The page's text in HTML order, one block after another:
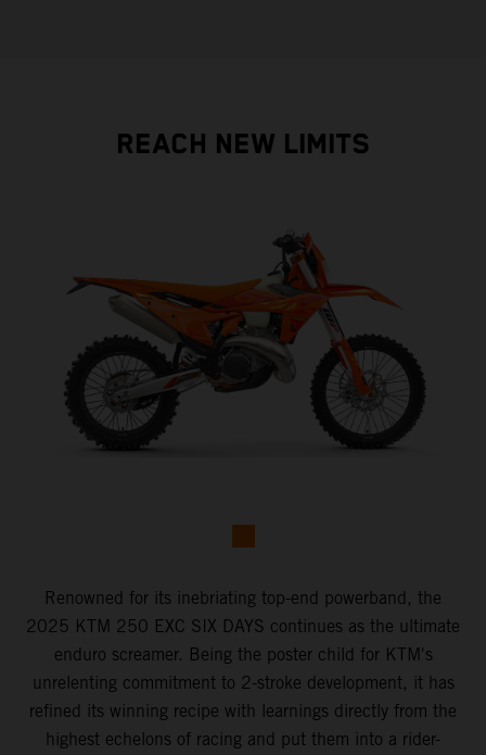
REACH NEW LIMITS
Renowned for its inebriating top-end powerband, the
2025 KTM 250 EXC SIX DAYS continues as the ultimate
enduro screamer. Being the poster child for KTM's
unrelenting commitment to 2-stroke development, it has
refined its winning recipe with learnings directly from the
highest echelons of racing and put them into a rider-